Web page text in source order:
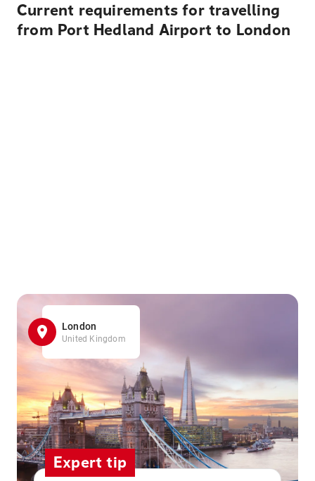
Current requirements for travelling
from Port Hedland Airport to London
London
United Kingdom
Expert tip